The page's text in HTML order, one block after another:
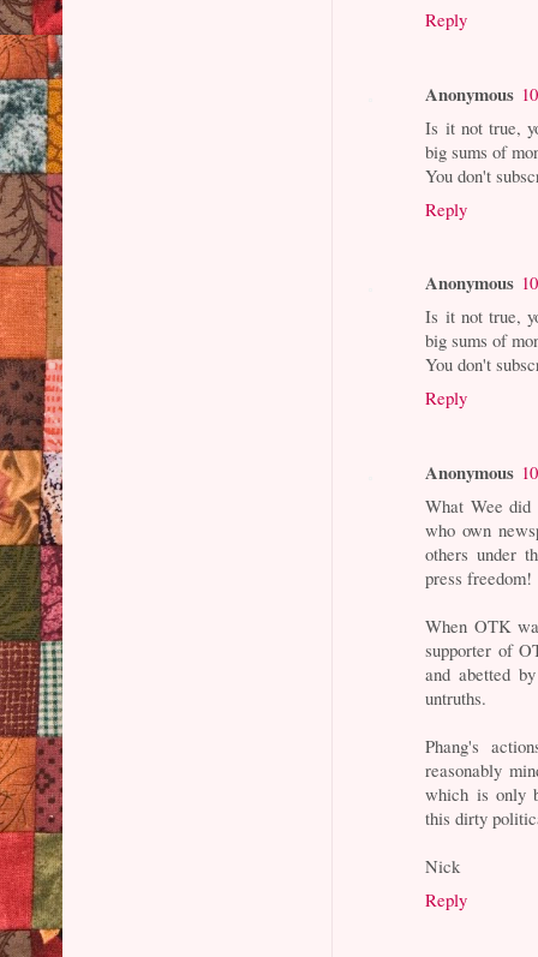
Reply
Anonymous
Is it not true,
big sums of
You don't
Reply
Anonymous
Is it not true,
big sums of
You don't
Reply
Anonymous
What Wee
who own
others under
press freedom!
When OTK
supporter of
and abetted
untruths.
Phang's
reasonably
which is only
this dirty
Nick
Reply